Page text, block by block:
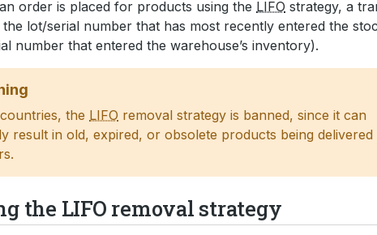
order is placed for products using the LIFO strategy, a
lot/serial number that has most recently entered the
number that entered the warehouse’s inventory).
the LIFO removal strategy is banned, since it can
result in old, expired, or obsolete products being delivered
the LIFO removal strategy